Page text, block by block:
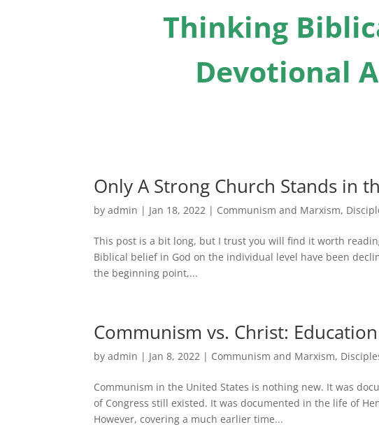
Thinking
Devotional
Only A Strong Church Stands in
byadmin | Jan 18, 2022 | Communism and Marxism,
This post is a bit long, but I trust you will find it worth
Biblical belief in God on the individual level have been
the beginning point,...
Communism vs. Christ: Education
byadmin | Jan 8, 2022 | Communism and Marxism,
Communism in the United States is nothing new. It was
of Congress still existed. It was documented in the life of
However, covering a much earlier time...